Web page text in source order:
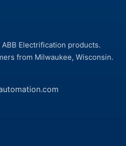
Electrification products.
from Milwaukee, Wisconsin.